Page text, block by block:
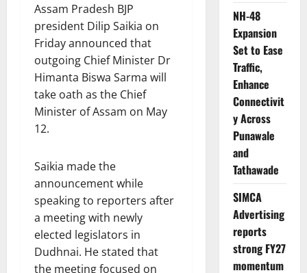
Assam Pradesh BJP
president Dilip Saikia on
Friday announced that
outgoing Chief Minister Dr
Himanta Biswa Sarma will
take oath as the Chief
Minister of Assam on May
12.
Saikia made the
announcement while
speaking to reporters after
a meeting with newly
elected legislators in
Dudhnai. He stated that
the meeting focused on
NH-48
Expansion
Set to Ease
Traffic,
Enhance
Connectivit
y Across
Punawale
and
Tathawade
SIMCA
Advertising
reports
strong FY27
momentum